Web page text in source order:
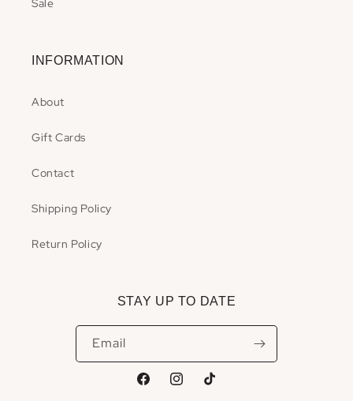
Sale
INFORMATION
About
Gift Cards
Contact
Shipping Policy
Return Policy
STAY UP TO DATE
Email
FacebookInstagramTikTok